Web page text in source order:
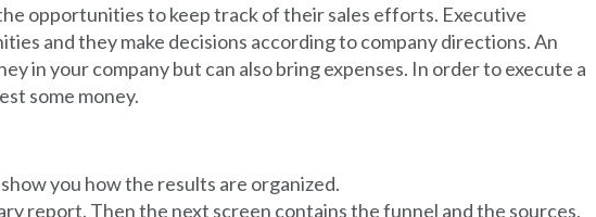
opportunities to keep track of their sales efforts. Executive
and they make decisions according to company directions. An
in your company but can also bring expenses. In order to execute a
some money.
you how the results are organized.
report. Then the next screen contains the funnel and the sources,